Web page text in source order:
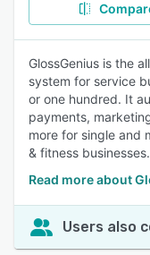
GlossGenius is the
system for service
or one hundred. It
payments,
more for single and
& fitness businesses.
Read more about
Users also